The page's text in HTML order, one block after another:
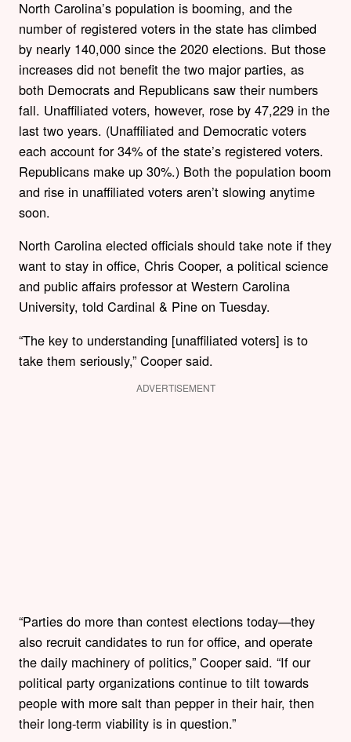
North Carolina’s population is booming, and the
number of registered voters in the state has climbed
by nearly 140,000 since the 2020 elections. But those
increases did not benefit the two major parties, as
both Democrats and Republicans saw their numbers
fall. Unaffiliated voters, however, rose by 47,229 in the
last two years. (Unaffiliated and Democratic voters
each account for 34% of the state’s registered voters.
Republicans make up 30%.) Both the population boom
and rise in unaffiliated voters aren’t slowing anytime
soon.
North Carolina elected officials should take note if they
want to stay in office, Chris Cooper, a political science
and public affairs professor at Western Carolina
University, told Cardinal & Pine on Tuesday.
“The key to understanding [unaffiliated voters] is to
take them seriously,” Cooper said.
ADVERTISEMENT
“Parties do more than contest elections today—they
also recruit candidates to run for office, and operate
the daily machinery of politics,” Cooper said. “If our
political party organizations continue to tilt towards
people with more salt than pepper in their hair, then
their long-term viability is in question.”